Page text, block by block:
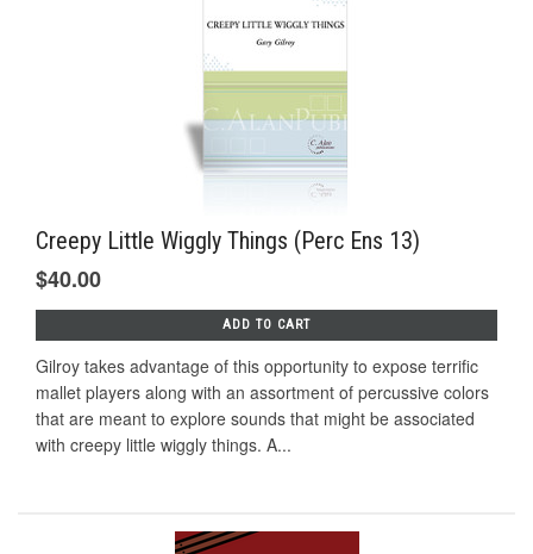
Creepy Little Wiggly Things (Perc Ens 13)
$40.00
ADD TO CART
Gilroy takes advantage of this opportunity to expose terrific
mallet players along with an assortment of percussive colors
that are meant to explore sounds that might be associated
with creepy little wiggly things. A...